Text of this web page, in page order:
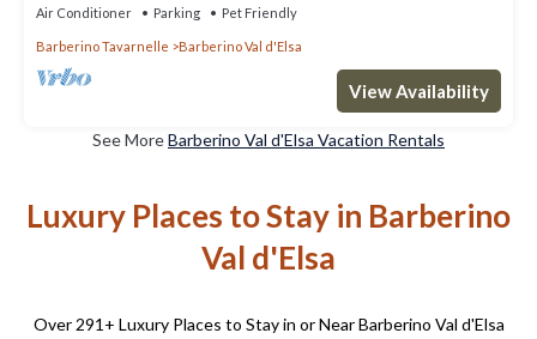
Air Conditioner Parking Pet Friendly
Barberino Tavarnelle Barberino Val d'Elsa
View Availability
See MoreBarberino Val d'Elsa Vacation Rentals
Luxury Places to Stay in Barberino
Val d'Elsa
Over 291 + Luxury Places to Stay in or Near Barberino Val d'Elsa